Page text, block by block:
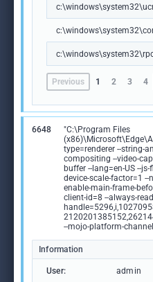
Previous 1 2 3 4
6648
"C:\Program Files
type=renderer --string-
compositing --video-
buffer --lang=en-US --
device-scale-factor=1 --
enable-main-frame-
client-id=8 --always-
--mojo-platform-
Information
User: admin